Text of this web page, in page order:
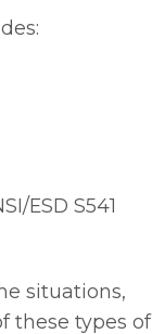
ESD S541
situations,
these types of